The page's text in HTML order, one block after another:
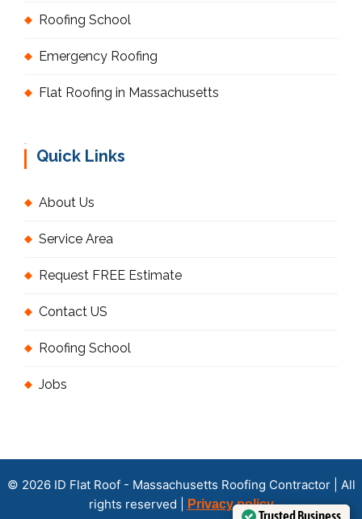
Roofing School
Emergency Roofing
Flat Roofing in Massachusetts
Quick Links
About Us
Service Area
Request FREE Estimate
Contact US
Roofing School
Jobs
© 2026 ID Flat Roof - Massachusetts Roofing Contractor | All
rights reserved |
Privacy policy
Trusted Business